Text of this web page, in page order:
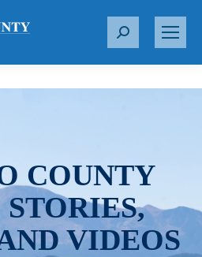
S
r
COUNTY
STORIES,
VIDEOS